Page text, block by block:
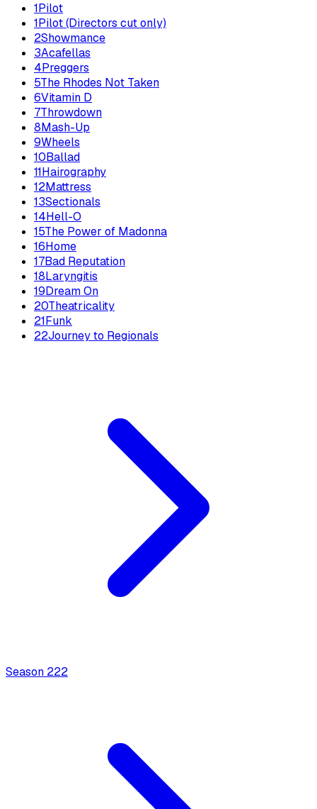
1Pilot
1Pilot (Directors cut only)
2Showmance
3Acafellas
4Preggers
5The Rhodes Not Taken
6Vitamin D
7Throwdown
8Mash-Up
9Wheels
10Ballad
11Hairography
12Mattress
13Sectionals
14Hell-O
15The Power of Madonna
16Home
17Bad Reputation
18Laryngitis
19Dream On
20Theatricality
21Funk
22Journey to Regionals
Season 222